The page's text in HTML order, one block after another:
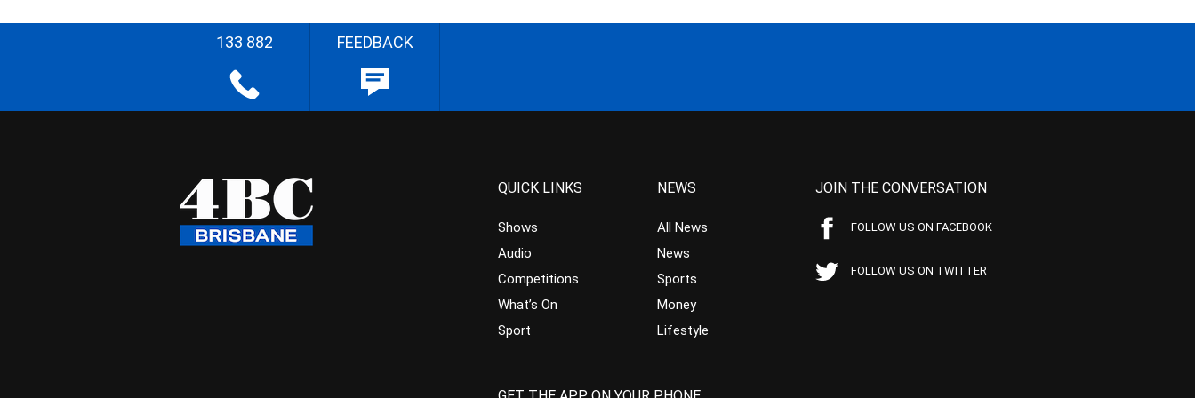
133 882 FEEDBACK
QUICK LINKS
Shows
Audio
Competitions
What’s On
Sport
NEWS
All News
News
Sports
Money
Lifestyle
JOIN THE CONVERSATION
FOLLOW US ON FACEBOOK
FOLLOW US ON TWITTER